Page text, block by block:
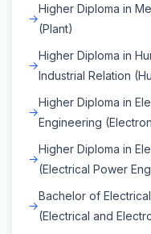
Higher Diploma in
(Plant)
Higher Diploma in
Industrial Relation
Higher Diploma in
Engineering
Higher Diploma in
(Electrical Power
Bachelor of
(Electrical and